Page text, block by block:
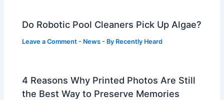
Do Robotic Pool Cleaners Pick Up Algae?
Leave a Comment - News - By Recently Heard
4 Reasons Why Printed Photos Are Still
the Best Way to Preserve Memories